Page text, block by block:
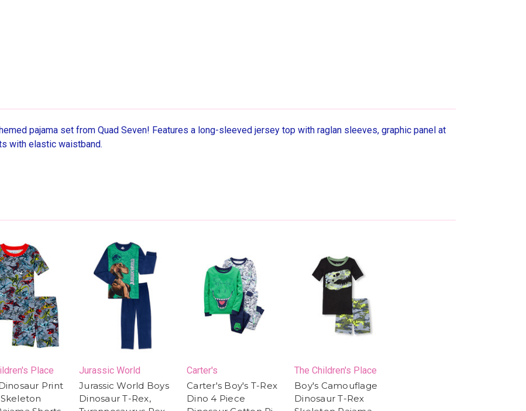
pajama set from Quad Seven! Features a long-sleeved jersey top with raglan sleeves, graphic panel at
with elastic waistband.
Place
Print
Jurassic World
Jurassic World Boys
Dinosaur T-Rex,
Carter's
Carter's Boy's T-Rex
Dino 4 Piece
The Children's Place
Boy's Camouflage
Dinosaur T-Rex